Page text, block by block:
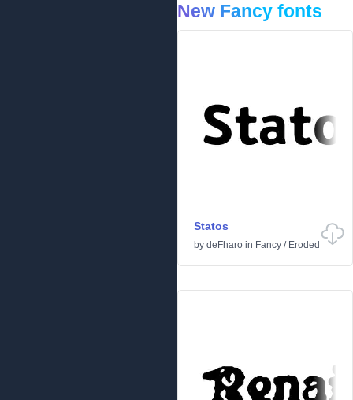
New Fancy fonts
Statos
by deFharo in Fancy / Eroded